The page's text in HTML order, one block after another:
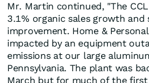
Mr. Martin continued, "The
3.1% organic sales growth
improvement. Home &
impacted by an equipment
emissions at our large
Pennsylvania. The plant was
March but for much of the